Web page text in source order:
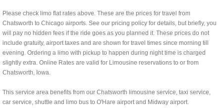
Please check limo flat rates above. These are the prices for travel from
Chatsworth to Chicago airports. See our pricing policy for details, but briefly, you
will pay no hidden fees if the ride goes as you planned it. These prices do not
include gratuity, airport taxes and are shown for travel times since morning till
evening. Ordering a limo with pickup to happen during night time is charged
slightly extra. Online Rates are valid for Limousine reservations to or from
Chatsworth, Iowa.
This service area benefits from our Chatsworth limousine service, taxi service,
car service, shuttle and limo bus to O'Hare airport and Midway airport.